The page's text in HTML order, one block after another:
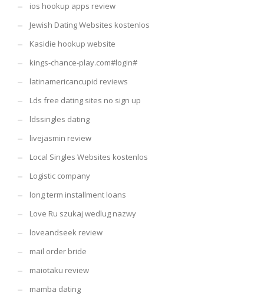
ios hookup apps review
Jewish Dating Websites kostenlos
Kasidie hookup website
kings-chance-play.com#login#
latinamericancupid reviews
Lds free dating sites no sign up
ldssingles dating
livejasmin review
Local Singles Websites kostenlos
Logistic company
long term installment loans
Love Ru szukaj wedlug nazwy
loveandseek review
mail order bride
maiotaku review
mamba dating